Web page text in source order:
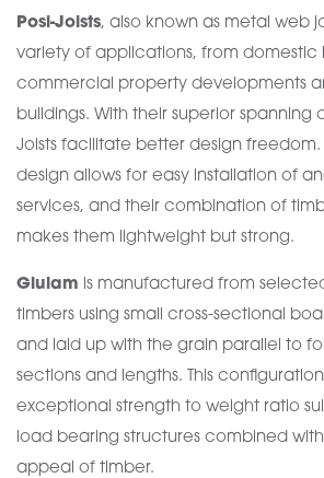
Posi-Joists, also known as metal web
variety of applications, from domestic
commercial property developments
buildings. With their superior spanning
Joists facilitate better design
design allows for easy installation of
services, and their combination of
makes them lightweight but strong.
Glulam is manufactured from
timbers using small cross-sectional
and laid up with the grain parallel to
sections and lengths. This
exceptional strength to weight ratio
load bearing structures combined
appeal of timber.